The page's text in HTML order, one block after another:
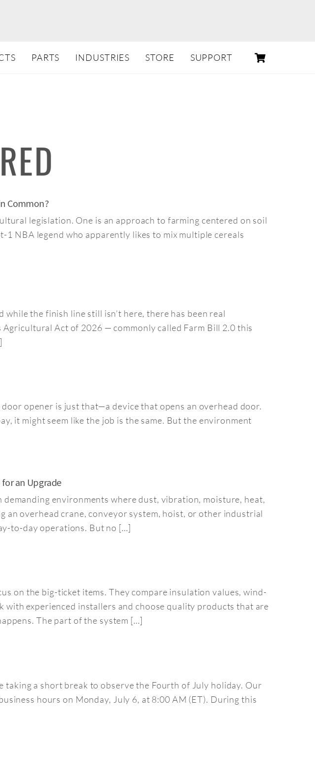
PARTS INDUSTRIES STORE SUPPORT
Common?
legislation. One is an approach to farming centered on soil
NBA legend who apparently likes to mix multiple cereals
the finish line still isn’t here, there has been real
Act of 2026 — commonly called Farm Bill 2.0 this
opener is just that—a device that opens an overhead door.
it might seem like the job is the same. But the environment
an Upgrade
environments where dust, vibration, moisture, heat,
an overhead crane, conveyor system, hoist, or other industrial
to-day operations. But no […]
on the big-ticket items. They compare insulation values, wind-
experienced installers and choose quality products that are
The part of the system […]
a short break to observe the Fourth of July holiday. Our
hours on Monday, July 6, at 8:00 AM (ET). During this